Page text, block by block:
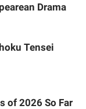
Drama
Tensei
of 2026 So Far